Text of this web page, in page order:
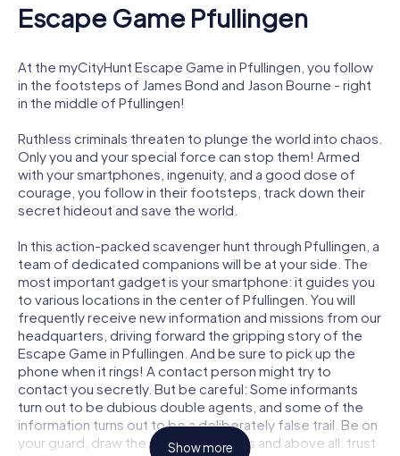
Escape Game Pfullingen
At the myCityHunt Escape Game in Pfullingen, you follow
in the footsteps of James Bond and Jason Bourne - right
in the middle of Pfullingen!
Ruthless criminals threaten to plunge the world into chaos.
Only you and your special force can stop them! Armed
with your smartphones, ingenuity, and a good dose of
courage, you follow in their footsteps, track down their
secret hideout and save the world.
In this action-packed scavenger hunt through Pfullingen, a
team of dedicated companions will be at your side. The
most important gadget is your smartphone: it guides you
to various locations in the center of Pfullingen. You will
frequently receive new information and missions from our
headquarters, driving forward the gripping story of the
Escape Game in Pfullingen. And be sure to pick up the
phone when it rings! A contact person might try to
contact you secretly. But be careful: Some informants
turn out to be dubious double agents, and some of the
information turns out to be a deliberately false trail. Be on
your guard, draw the right conclusions and above all: trust
Show more